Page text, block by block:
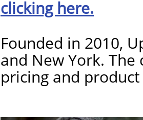
clicking here.
Founded in 2010,
and New York.
pricing and